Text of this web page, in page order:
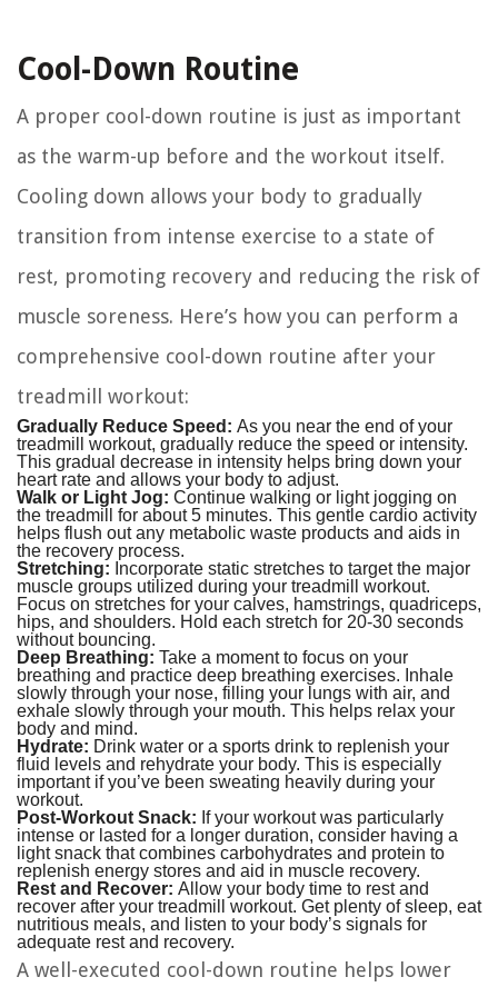
Cool-Down Routine
A proper cool-down routine is just as important
as the warm-up before and the workout itself.
Cooling down allows your body to gradually
transition from intense exercise to a state of
rest, promoting recovery and reducing the risk of
muscle soreness. Here’s how you can perform a
comprehensive cool-down routine after your
treadmill workout:
Gradually Reduce Speed: As you near the end of your
treadmill workout, gradually reduce the speed or intensity.
This gradual decrease in intensity helps bring down your
heart rate and allows your body to adjust.
Walk or Light Jog: Continue walking or light jogging on
the treadmill for about 5 minutes. This gentle cardio activity
helps flush out any metabolic waste products and aids in
the recovery process.
Stretching: Incorporate static stretches to target the major
muscle groups utilized during your treadmill workout.
Focus on stretches for your calves, hamstrings, quadriceps,
hips, and shoulders. Hold each stretch for 20-30 seconds
without bouncing.
Deep Breathing: Take a moment to focus on your
breathing and practice deep breathing exercises. Inhale
slowly through your nose, filling your lungs with air, and
exhale slowly through your mouth. This helps relax your
body and mind.
Hydrate: Drink water or a sports drink to replenish your
fluid levels and rehydrate your body. This is especially
important if you’ve been sweating heavily during your
workout.
Post-Workout Snack: If your workout was particularly
intense or lasted for a longer duration, consider having a
light snack that combines carbohydrates and protein to
replenish energy stores and aid in muscle recovery.
Rest and Recover: Allow your body time to rest and
recover after your treadmill workout. Get plenty of sleep, eat
nutritious meals, and listen to your body’s signals for
adequate rest and recovery.
A well-executed cool-down routine helps lower